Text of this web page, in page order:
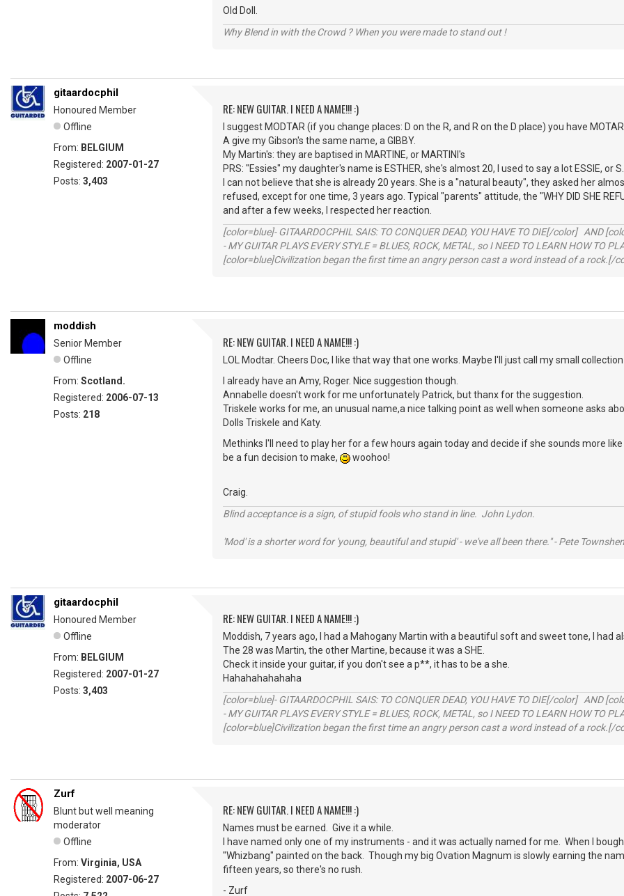
Old Doll.
Why Blend in with the Crowd ? When you were made to stand out !
gitaardocphil
Honoured Member
Offline
From: BELGIUM
Registered: 2007-01-27
Posts: 3,403
RE: NEW GUITAR. I NEED A NAME!!! :)
I suggest MODTAR (if you change places: D on the R, and R on the D place) you have
A give my Gibson's the same name, a GIBBY.
My Martin's: they are baptised in MARTINE, or MARTINI's
PRS: "Essies" my daughter's name is ESTHER, she's almost 20, I used to say a lot ESSIE, or S.
I can not believe that she is already 20 years. She is a "natural beauty", they asked her
refused, except for one time, 3 years ago. Typical "parents" attitude, the "WHY DID SHE
and after a few weeks, I respected her reaction.
[color=blue]- GITAARDOCPHIL SAIS: TO CONQUER DEAD, YOU HAVE TO DIE[/color] AND
- MY GUITAR PLAYS EVERY STYLE = BLUES, ROCK, METAL, so I NEED TO LEARN HOW TO
[color=blue]Civilization began the first time an angry person cast a word instead of a rock.[/
moddish
Senior Member
Offline
From: Scotland.
Registered: 2006-07-13
Posts: 218
RE: NEW GUITAR. I NEED A NAME!!! :)
LOL Modtar. Cheers Doc, I like that way that one works. Maybe I'll just call my small
I already have an Amy, Roger. Nice suggestion though.
Annabelle doesn't work for me unfortunately Patrick, but thanx for the suggestion.
Triskele works for me, an unusual name,a nice talking point as well when someone asks
Dolls Triskele and Katy.
Methinks I'll need to play her for a few hours again today and decide if she sounds more like
be a fun decision to make,
woohoo!
Craig.
Blind acceptance is a sign, of stupid fools who stand in line. John Lydon.
'Mod' is a shorter word for 'young, beautiful and stupid' - we've all been there." - Pete
gitaardocphil
Honoured Member
Offline
From: BELGIUM
Registered: 2007-01-27
Posts: 3,403
RE: NEW GUITAR. I NEED A NAME!!! :)
Moddish, 7 years ago, I had a Mahogany Martin with a beautiful soft and sweet tone, I had
The 28 was Martin, the other Martine, because it was a SHE.
Check it inside your guitar, if you don't see a p**, it has to be a she.
Hahahahahahaha
[color=blue]- GITAARDOCPHIL SAIS: TO CONQUER DEAD, YOU HAVE TO DIE[/color] AND
- MY GUITAR PLAYS EVERY STYLE = BLUES, ROCK, METAL, so I NEED TO LEARN HOW TO
[color=blue]Civilization began the first time an angry person cast a word instead of a rock.[/
Zurf
Blunt but well meaning
moderator
Offline
From: Virginia, USA
Registered: 2007-06-27
RE: NEW GUITAR. I NEED A NAME!!! :)
Names must be earned. Give it a while.
I have named only one of my instruments - and it was actually named for me. When I
"Whizbang" painted on the back. Though my big Ovation Magnum is slowly earning the
fifteen years, so there's no rush.
- Zurf